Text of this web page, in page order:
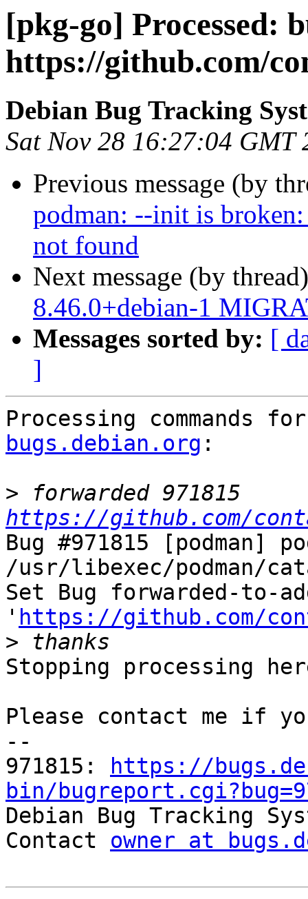
[pkg-go] Processed:
https://github.com/
Debian Bug Tracking
Sat Nov 28 16:27:04 GMT
Previous message (by
podman: --init is
not found
Next message (by
8.46.0+debian-1
Messages sorted by: [
]
Processing commands
bugs.debian.org :
>
https://github.com/
Bug #971815
/usr/libexec/podman/
Set Bug forwarded-to-
' https://github.com/
>
Stopping processing
Please contact me if
--
971815:
https://
bin/
Debian Bug Tracking
Contact owner at